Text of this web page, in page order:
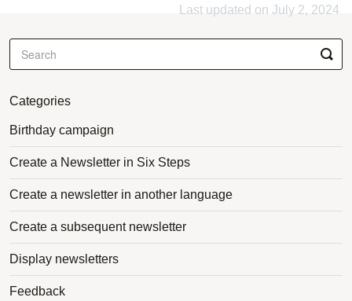
Last updated on July 2, 2024
Categories
Birthday campaign
Create a Newsletter in Six Steps
Create a newsletter in another language
Create a subsequent newsletter
Display newsletters
Feedback